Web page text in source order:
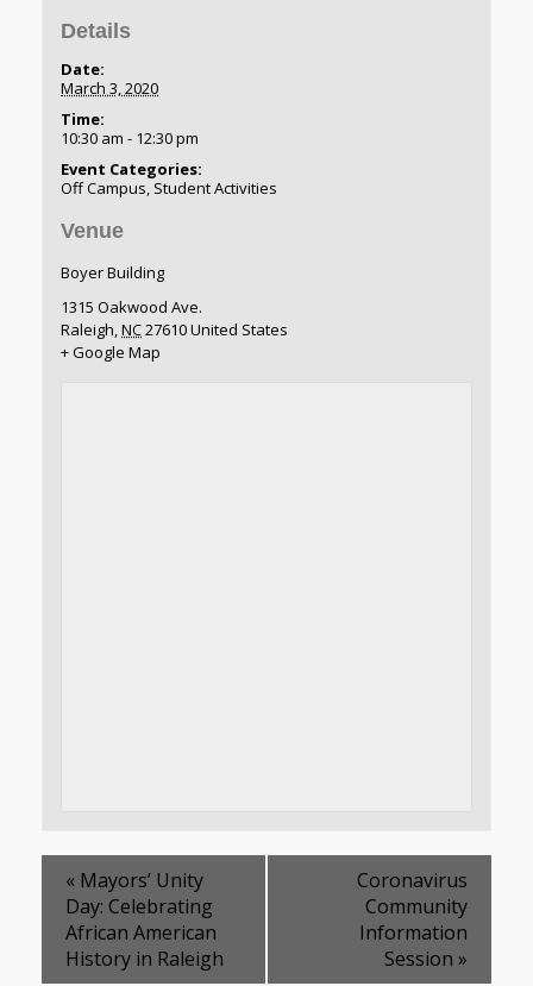
Details
Date:
March 3, 2020
Time:
10:30 am - 12:30 pm
Event Categories:
Off Campus, Student Activities
Venue
Boyer Building
1315 Oakwood Ave.
Raleigh,NC27610United States
+ Google Map
« Mayors’ Unity
Day: Celebrating
African American
History in Raleigh
Coronavirus
Community
Information
Session »